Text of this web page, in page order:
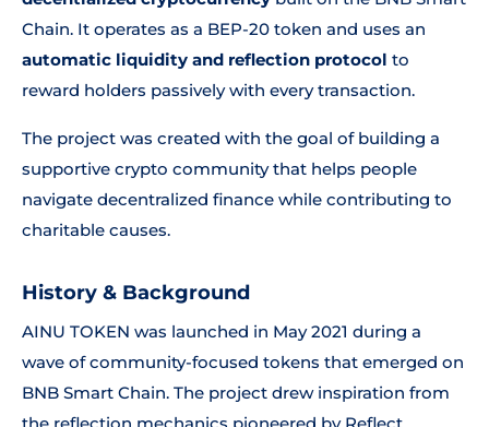
Chain. It operates as a BEP-20 token and uses an
automatic liquidity and reflection protocol to
reward holders passively with every transaction.
The project was created with the goal of building a
supportive crypto community that helps people
navigate decentralized finance while contributing to
charitable causes.
History & Background
AINU TOKEN was launched in May 2021 during a
wave of community-focused tokens that emerged on
BNB Smart Chain. The project drew inspiration from